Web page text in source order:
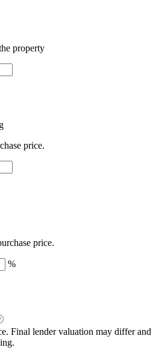
property
price.
price.
%
Final lender valuation may differ and